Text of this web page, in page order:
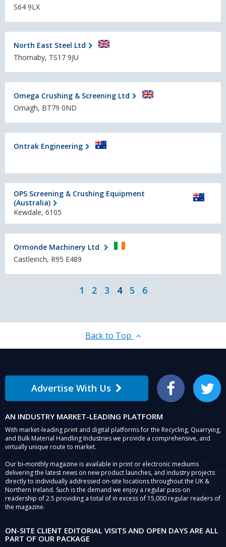
S64 9LX
North East Steel Ltd
Thornaby, TS17 9JU
Omega Crushing & Screening Ltd
Omagh, BT79 0ND
Ontrak Engineering
OPS Screening & Crushing Equipment
(Australia)
Kewdale, 6105
Ormonde Machinery Ltd
Castleinch, R95 E489
1 2 3 4 5 6
Back to Top
Advertise With Us Facebook Twitter
AN INDUSTRY MARKET-LEADING PLATFORM
With market-leading print and digital platforms for the Recycling, Quarrying,
and Bulk Material Handling Industries we provide a comprehensive, and
virtually unique route to market.
Our bi-monthly magazine is available in print or electronic mediums
delivering the latest news on new product launches, and industry projects
directly to individually addressed on-site locations throughout the UK &
Northern Ireland. Such is the demand we enjoy a regular pass-on
readership of 2.5 providing a total of in excess of 15,000 regular readers of
the magazine.
ON-SITE CLIENT EDITORIAL VISITS AND OPEN DAYS ARE ALL
PART OF OUR PACKAGE